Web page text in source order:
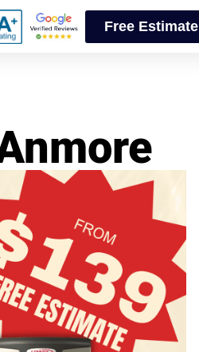
Free Estimate